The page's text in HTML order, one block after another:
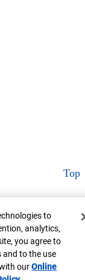
Top
to
analytics,
you agree to
and to the use
ourOnline